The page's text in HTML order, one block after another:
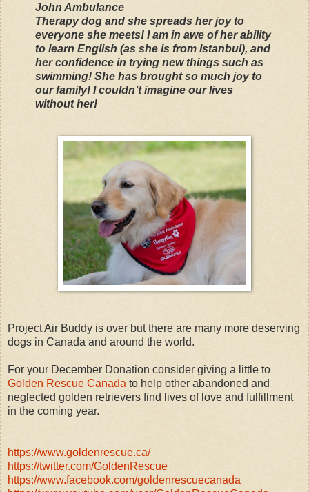
John Ambulance
Therapy dog and she spreads her joy to
everyone she meets! I am in awe of her ability
to learn English (as she is from Istanbul), and
her confidence in trying new things such as
swimming! She has brought so much joy to
our family! I couldn’t imagine our lives
without her!
Project Air Buddy is over but there are many more deserving
dogs in Canada and around the world.
For your December Donation consider giving a little to
Golden Rescue Canada to help other abandoned and
neglected golden retrievers find lives of love and fulfillment
in the coming year.
https://www.goldenrescue.ca/
https://twitter.com/GoldenRescue
https://www.facebook.com/goldenrescuecanada